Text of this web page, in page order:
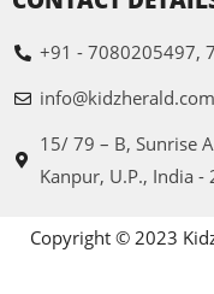
+91 - 7080205497,
info@kidzherald.com
15/ 79 – B, Sunrise
Kanpur, U.P., India -
Copyright © 2023